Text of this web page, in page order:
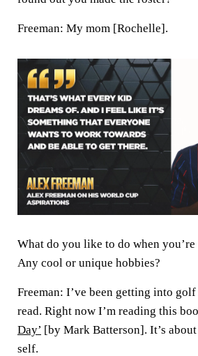
Freeman: My mom [Rochelle].
What do you like to do when
Any cool or unique hobbies?
Freeman: I’ve been getting into
read. Right now I’m reading this
Day’ [by Mark Batterson]. It’s
self.